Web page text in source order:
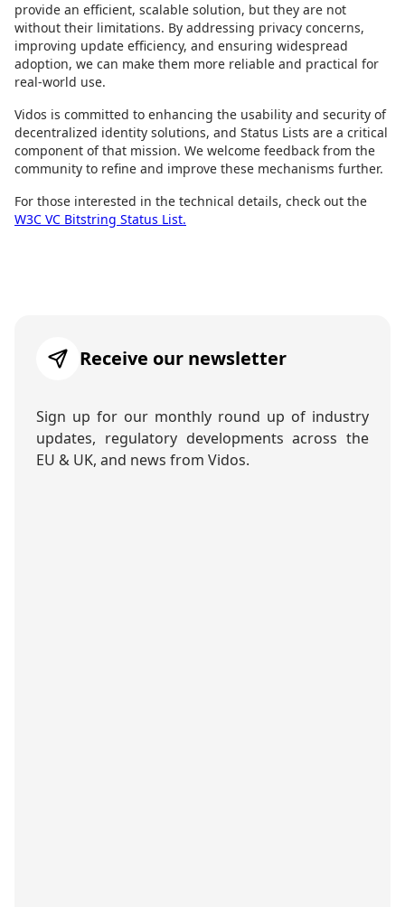
provide an efficient, scalable solution, but they are not
without their limitations. By addressing privacy concerns,
improving update efficiency, and ensuring widespread
adoption, we can make them more reliable and practical for
real-world use.
Vidos is committed to enhancing the usability and security of
decentralized identity solutions, and Status Lists are a critical
component of that mission. We welcome feedback from the
community to refine and improve these mechanisms further.
For those interested in the technical details, check out the
W3C VC Bitstring Status List.
Receive our newsletter
Sign up for our monthly round up of industry
updates, regulatory developments across the
EU & UK, and news from Vidos.